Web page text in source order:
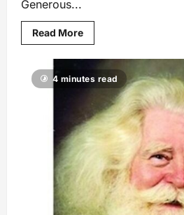
Generous...
Read More
4 minutes read